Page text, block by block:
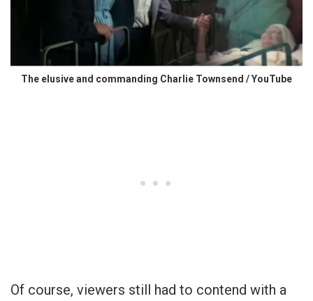
The elusive and commanding Charlie Townsend / YouTube
Of course, viewers still had to contend with a